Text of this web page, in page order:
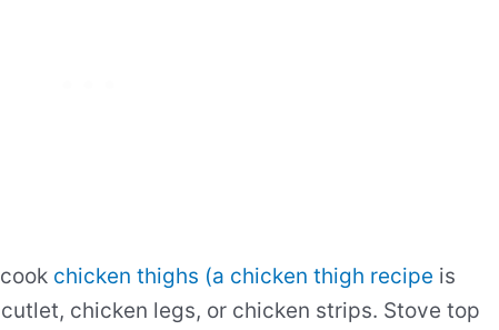
chicken thighs (a chicken thigh recipe is
chicken legs, or chicken strips. Stove top